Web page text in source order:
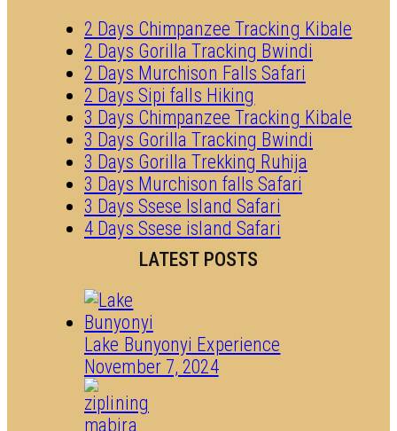
2 Days Chimpanzee Tracking Kibale
2 Days Gorilla Tracking Bwindi
2 Days Murchison Falls Safari
2 Days Sipi falls Hiking
3 Days Chimpanzee Tracking Kibale
3 Days Gorilla Tracking Bwindi
3 Days Gorilla Trekking Ruhija
3 Days Murchison falls Safari
3 Days Ssese Island Safari
4 Days Ssese island Safari
LATEST POSTS
Lake Bunyonyi Experience
November 7, 2024